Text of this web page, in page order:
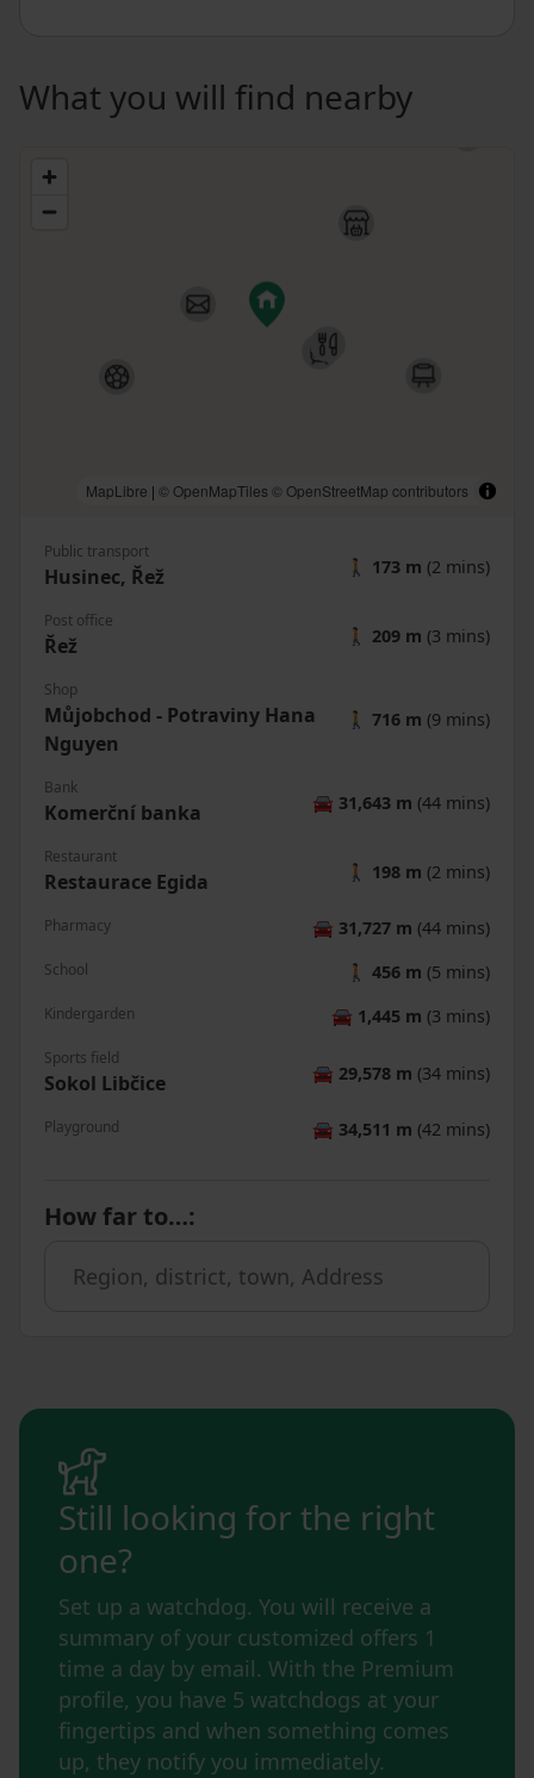
What you will find nearby
MapLibre | © OpenMapTiles © OpenStreetMap contributors
Public transport
Husinec, Řež 🚶 173 m (2 mins)
Post office
Řež 🚶 209 m (3 mins)
Shop
Můjobchod - Potraviny Hana
Nguyen
🚶 716 m (9 mins)
Bank
Komerční banka 🚘 31,643 m (44 mins)
Restaurant
Restaurace Egida 🚶 198 m (2 mins)
Pharmacy 🚘 31,727 m (44 mins)
School 🚶 456 m (5 mins)
Kindergarden 🚘 1,445 m (3 mins)
Sports field
Sokol Libčice 🚘 29,578 m (34 mins)
Playground 🚘 34,511 m (42 mins)
How far to…:
Still looking for the right
one?
Set up a watchdog. You will receive a
summary of your customized offers 1
time a day by email. With the Premium
profile, you have 5 watchdogs at your
fingertips and when something comes
up, they notify you immediately.